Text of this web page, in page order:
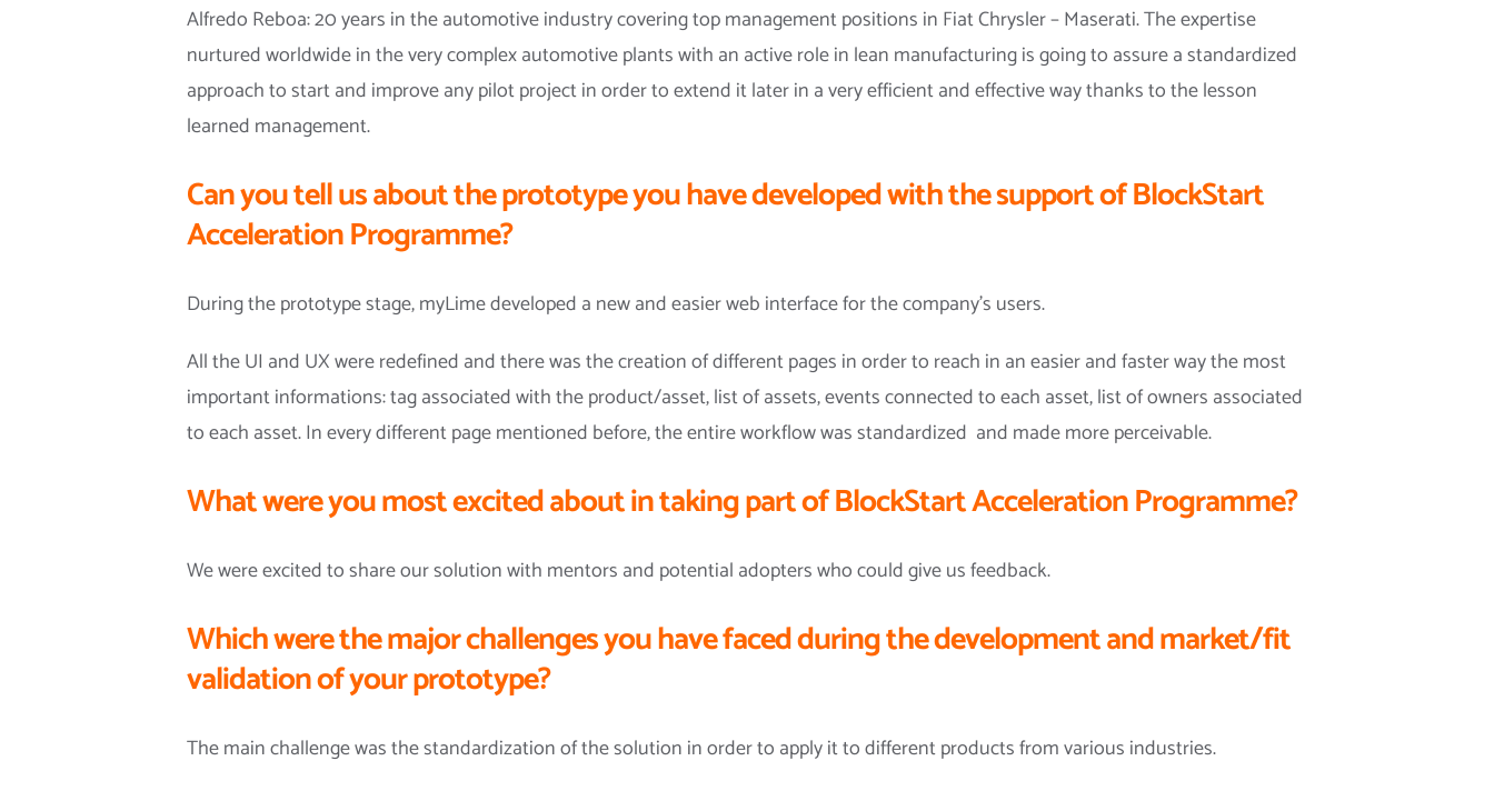
Alfredo Reboa: 20 years in the automotive industry covering top management positions in Fiat Chrysler – Maserati. The expertise
nurtured worldwide in the very complex automotive plants with an active role in lean manufacturing is going to assure a standardized
approach to start and improve any pilot project in order to extend it later in a very efficient and effective way thanks to the lesson
learned management.
Can you tell us about the prototype you have developed with the support of BlockStart
Acceleration Programme?
During the prototype stage, myLime developed a new and easier web interface for the company’s users.
All the UI and UX were redefined and there was the creation of different pages in order to reach in an easier and faster way the most
important informations: tag associated with the product/asset, list of assets, events connected to each asset, list of owners associated
to each asset. In every different page mentioned before, the entire workflow was standardized and made more perceivable.
What were you most excited about in taking part of BlockStart Acceleration Programme?
We were excited to share our solution with mentors and potential adopters who could give us feedback.
Which were the major challenges you have faced during the development and market/fit
validation of your prototype?
The main challenge was the standardization of the solution in order to apply it to different products from various industries.